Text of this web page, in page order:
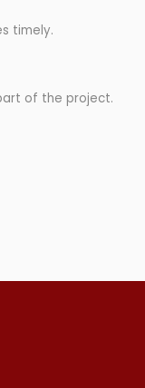
timely.
of the project.